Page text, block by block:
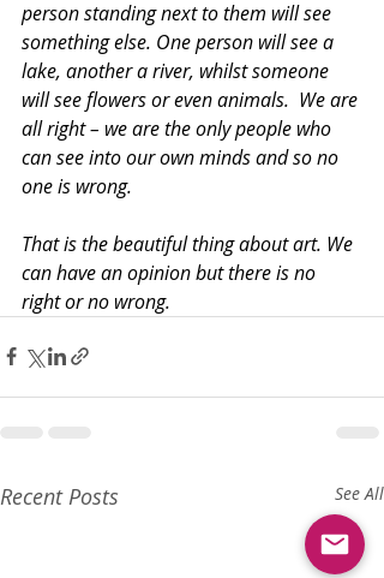
person standing next to them will see
something else. One person will see a
lake, another a river, whilst someone
will see flowers or even animals.  We are
all right – we are the only people who
can see into our own minds and so no
one is wrong.
That is the beautiful thing about art. We
can have an opinion but there is no
right or no wrong.
Recent Posts See All